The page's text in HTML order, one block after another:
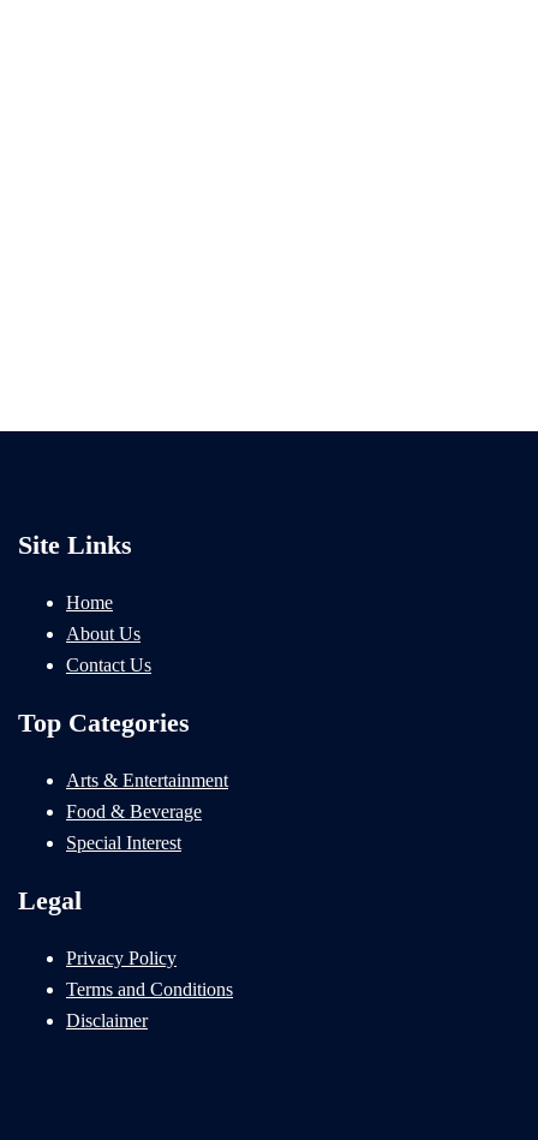
Site Links
Home
About Us
Contact Us
Top Categories
Arts & Entertainment
Food & Beverage
Special Interest
Legal
Privacy Policy
Terms and Conditions
Disclaimer